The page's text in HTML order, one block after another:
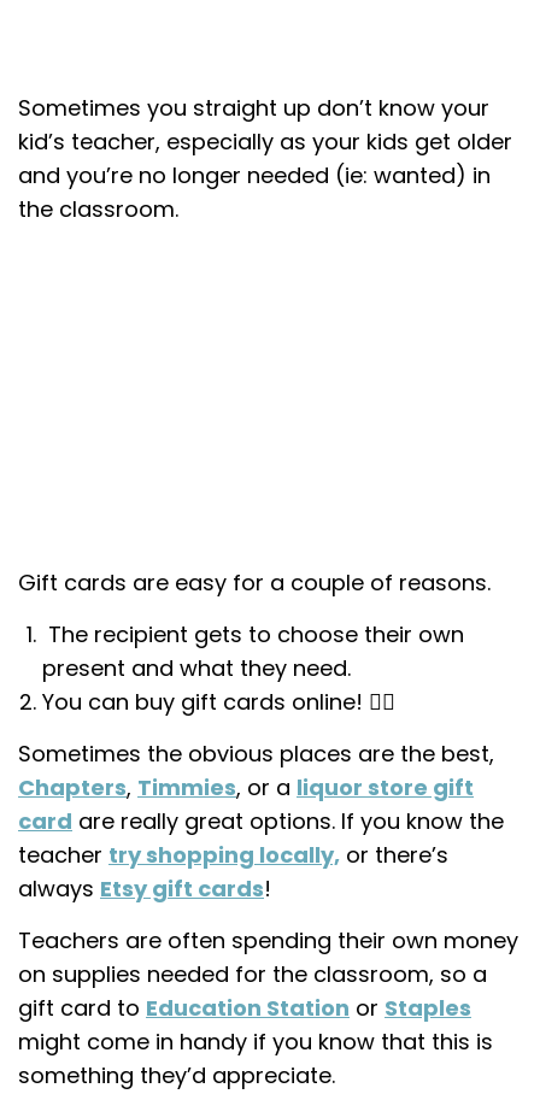
Sometimes you straight up don’t know your
kid’s teacher, especially as your kids get older
and you’re no longer needed (ie: wanted) in
the classroom.
Gift cards are easy for a couple of reasons.
The recipient gets to choose their own
present and what they need.
You can buy gift cards online! 👌🏼
Sometimes the obvious places are the best,
Chapters, Timmies, or a liquor store gift
card are really great options. If you know the
teacher try shopping locally, or there’s
always Etsy gift cards!
Teachers are often spending their own money
on supplies needed for the classroom, so a
gift card to Education Station or Staples
might come in handy if you know that this is
something they’d appreciate.